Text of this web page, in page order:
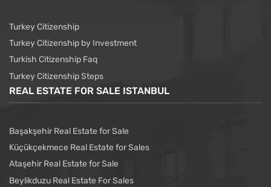
Turkey Citizenship
Turkey Citizenship by Investment
Turkish Citizenship Faq
Turkey Citizenship Steps
REAL ESTATE FOR SALE ISTANBUL
Başakşehir Real Estate for Sale
Küçükçekmece Real Estate for Sales
Ataşehir Real Estate for Sale
Beylikduzu Real Estate For Sales